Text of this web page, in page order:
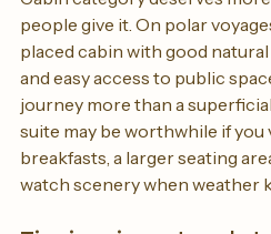
Cabin category deserves
people give it. On polar
placed cabin with good
and easy access to public
journey more than a
suite may be worthwhile if
breakfasts, a larger seating